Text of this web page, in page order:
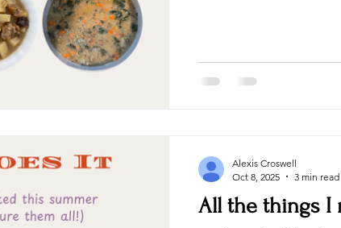
All the things I
Alexis Croswell
Oct 8, 2025
3 min read